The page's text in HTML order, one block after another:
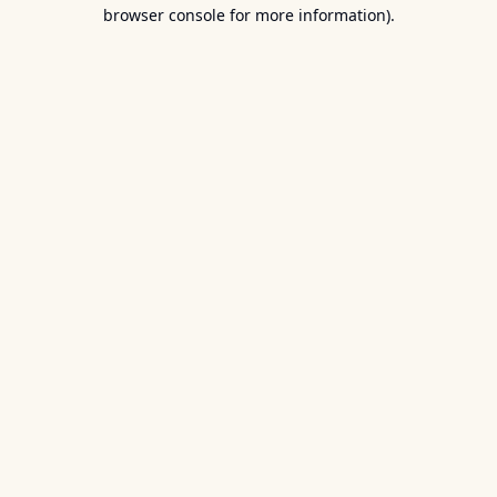
browser console for more information).